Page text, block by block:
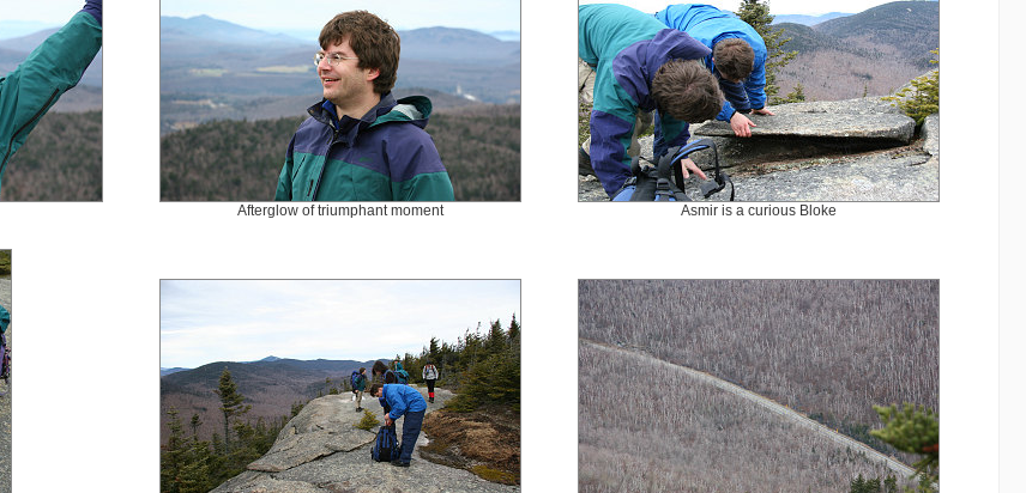
Afterglow of triumphant moment Asmir is a curious Bloke